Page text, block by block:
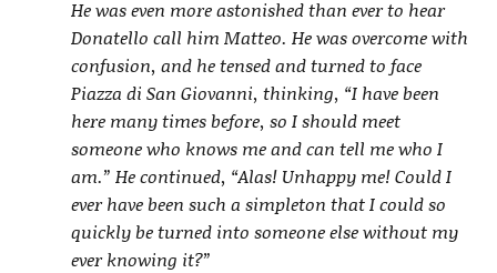
He was even more astonished than ever to hear
Donatello call him Matteo. He was overcome with
confusion, and he tensed and turned to face
Piazza di San Giovanni, thinking, “I have been
here many times before, so I should meet
someone who knows me and can tell me who I
am.” He continued, “Alas! Unhappy me! Could I
ever have been such a simpleton that I could so
quickly be turned into someone else without my
ever knowing it?”